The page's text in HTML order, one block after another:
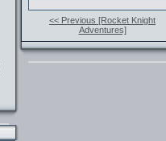
<< Previous [Rocket Knight
Adventures]